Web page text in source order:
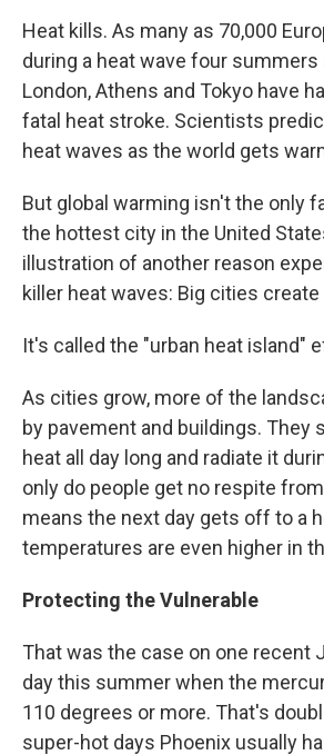
Heat kills. As many as 70,000
during a heat wave four summers
London, Athens and Tokyo have
fatal heat stroke. Scientists
heat waves as the world gets
But global warming isn't the only
the hottest city in the United
illustration of another reason
killer heat waves: Big cities
It's called the "urban heat island"
As cities grow, more of the
by pavement and buildings. They
heat all day long and radiate it
only do people get no respite
means the next day gets off to a
temperatures are even higher in
Protecting the Vulnerable
That was the case on one recent
day this summer when the
110 degrees or more. That's
super-hot days Phoenix usually